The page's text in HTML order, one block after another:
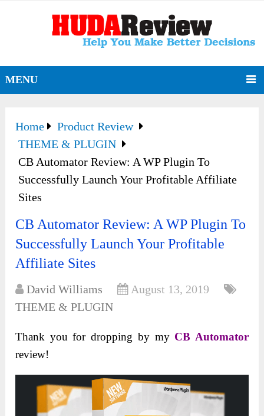
MENU
Home
Product Review
THEME & PLUGIN
CB Automator Review: A WP Plugin To
Successfully Launch Your Profitable Affiliate
Sites
CB Automator Review: A WP Plugin To
Successfully Launch Your Profitable
Affiliate Sites
David Williams
August 13, 2019
THEME & PLUGIN
Thank you for dropping by my CB Automator
review!